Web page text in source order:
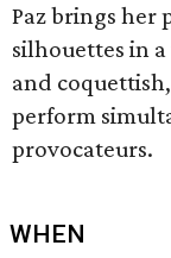
Paz brings her
silhouettes in
and
perform
provocateurs.
WHEN